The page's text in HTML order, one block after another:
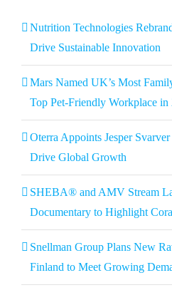
Nutrition Technologies
Drive Sustainable Innovation
Mars Named UK’s Most
Top Pet-Friendly Workplace in
Oterra Appoints Jesper
Drive Global Growth
SHEBA® and AMV Stream
Documentary to Highlight
Snellman Group Plans New
Finland to Meet Growing